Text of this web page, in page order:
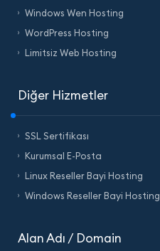
Windows Wen Hosting
WordPress Hosting
Limitsiz Web Hosting
Diğer Hizmetler
SSL Sertifikası
Kurumsal E-Posta
Linux Reseller Bayi Hosting
Windows Reseller Bayi Hosting
Alan Adı / Domain